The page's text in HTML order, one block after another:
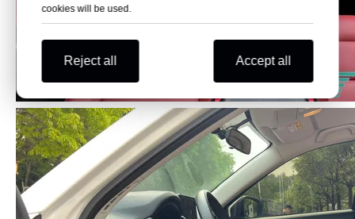
cookies will be used.
Reject all Accept all